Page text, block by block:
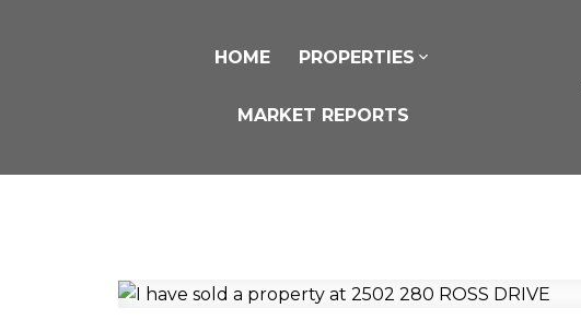
HOME PROPERTIES
MARKET REPORTS